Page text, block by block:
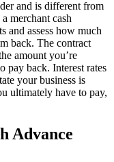
and is different from
merchant cash
and assess how much
back. The contract
amount you’re
pay back. Interest rates
your business is
ultimately have to pay,
Advance